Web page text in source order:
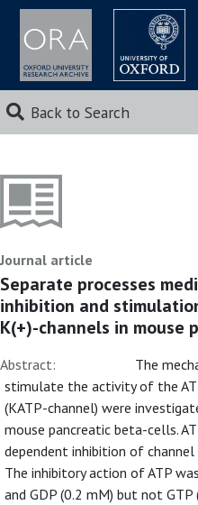
Back to Search
Journal article
Separate processes
inhibition and
K(+)-channels in mouse
Abstract:
The
stimulate the activity of the
(KATP-channel) were
mouse pancreatic beta-cells.
dependent inhibition of
The inhibitory action of ATP
and GDP (0.2 mM) but not